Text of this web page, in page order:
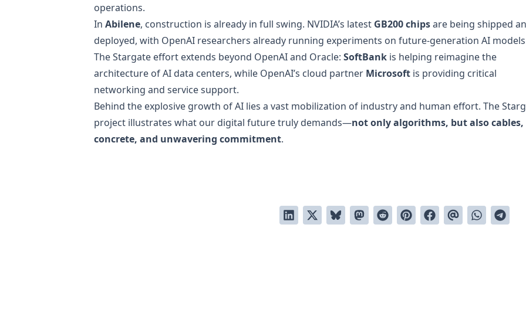
operations.
In Abilene, construction is already in full swing. NVIDIA’s latest GB200 chipsare being shipped
deployed, with OpenAI researchers already running experiments on future-generation AI
The Stargate effort extends beyond OpenAI and Oracle: SoftBank is helping reimagine the
architecture of AI data centers, while OpenAI’s cloud partner Microsoft is providing critical
networking and service support.
Behind the explosive growth of AI lies a vast mobilization of industry and human effort. The
project illustrates what our digital future truly demands—not only algorithms, but also cables,
concrete, and unwavering commitment.